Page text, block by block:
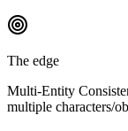
The edge
Multi-Entity
multiple characters/